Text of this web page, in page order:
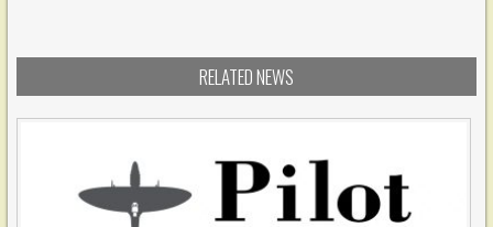
RELATED NEWS